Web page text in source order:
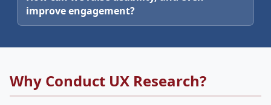
improve engagement?
Why Conduct UX Research?